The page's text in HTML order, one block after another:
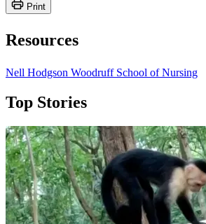
Print
Resources
Nell Hodgson Woodruff School of Nursing
Top Stories